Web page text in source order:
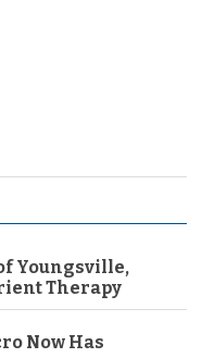
Youngsville,
Therapy
Now Has